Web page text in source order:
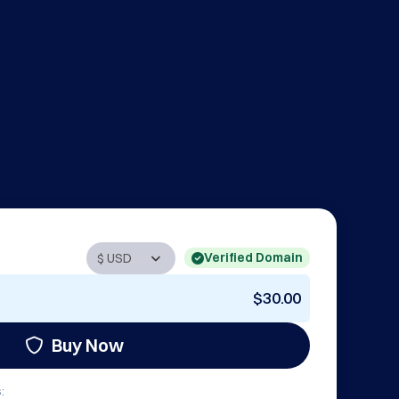
Verified Domain
$30.00
Buy Now